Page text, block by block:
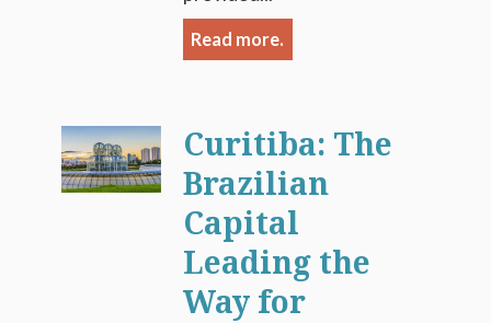
Read more.
Curitiba: The
Brazilian
Capital
Leading the
Way for